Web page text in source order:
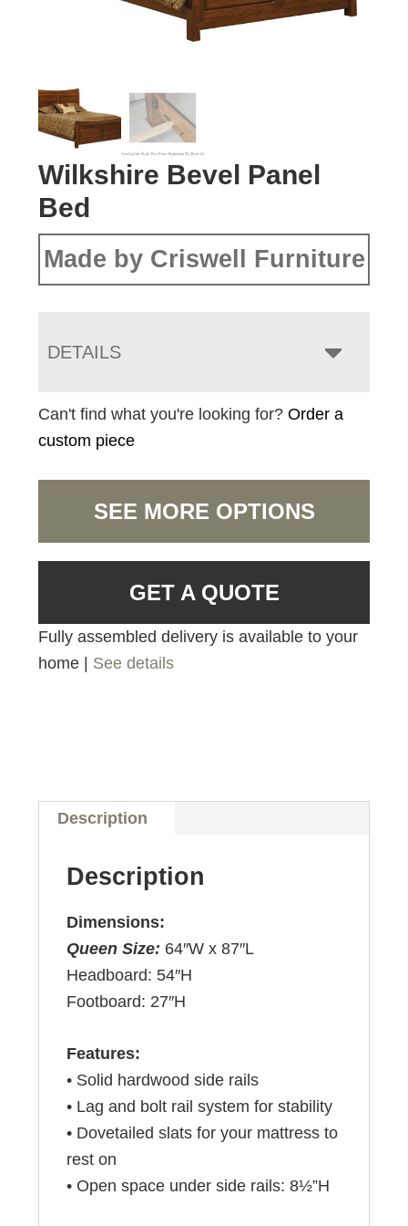
Wilkshire Bevel Panel
Bed
Made by Criswell Furniture
DETAILS
Can't find what you're looking for?Order a
custom piece
SEE MORE OPTIONS
GET A QUOTE
Fully assembled delivery is available to your
home | See details
Description
Description
Dimensions:
Queen Size: 64″W x 87″L
Headboard: 54″H
Footboard: 27″H
Features:
• Solid hardwood side rails
• Lag and bolt rail system for stability
• Dovetailed slats for your mattress to
rest on
• Open space under side rails: 8½”H